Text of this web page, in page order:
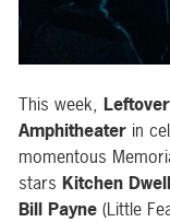
This week,
Amphitheater in
momentous
stars Kitchen
Bill Payne (Little